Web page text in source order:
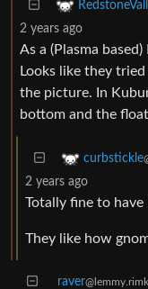
2 years ago
As a (Plasma
Looks like they
the picture. In
bottom and the
curbstickle
2 years ago
Totally fine to have
They like how
raver